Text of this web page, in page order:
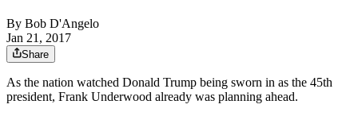
By Bob D'Angelo
Jan 21, 2017
Share
As the nation watched Donald Trump being sworn in as the 45th
president, Frank Underwood already was planning ahead.